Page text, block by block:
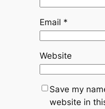
Email *
Website
Save my
website in